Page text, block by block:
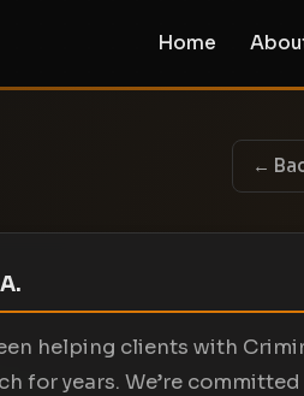
Home
←
helping clients with
for years. We’re